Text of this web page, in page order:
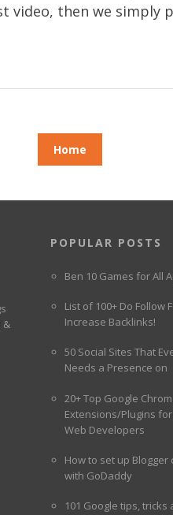
video, then we simply
Home
POPULAR POSTS
Ben 10 Games for All
List of 100+ Do Follow
Increase Backlinks!
50 Social Sites That
Needs a Presence on
20+ Top Google
Extensions/Plugins
Web Developers
How to set up Blogger
with GoDaddy
101 Google tips, tricks